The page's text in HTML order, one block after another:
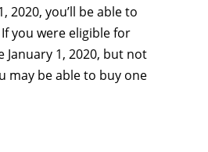
2020, you’ll be able to
you were eligible for
January 1, 2020, but not
may be able to buy one